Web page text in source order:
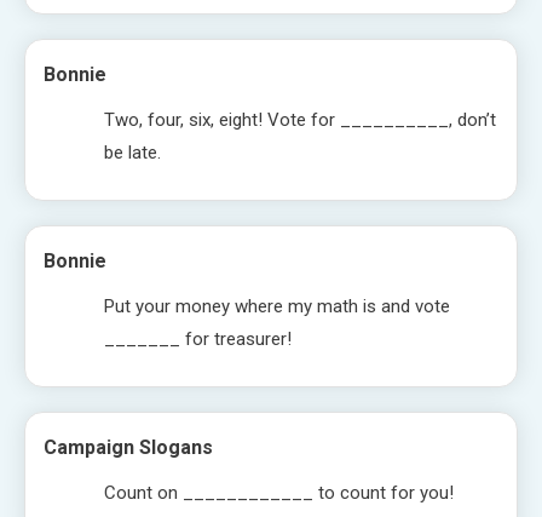
Bonnie
Two, four, six, eight! Vote for __________, don’t
be late.
Bonnie
Put your money where my math is and vote
_______ for treasurer!
Campaign Slogans
Count on ____________ to count for you!